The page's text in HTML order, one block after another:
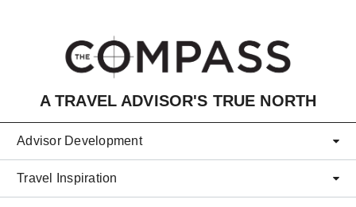
A TRAVEL ADVISOR'S TRUE NORTH
Advisor Development
Travel Inspiration